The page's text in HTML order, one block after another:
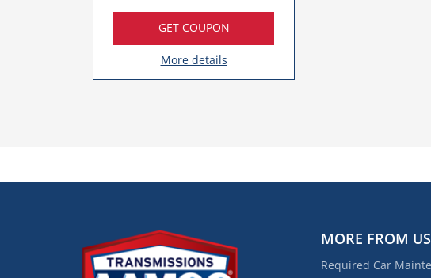
GET COUPON
More details
MORE FROM US